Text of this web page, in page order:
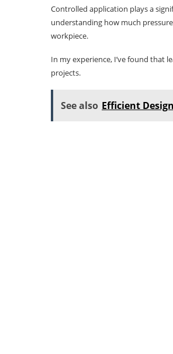
Controlled application plays a
understanding how much
workpiece.
In my experience, I’ve found that
projects.
See also Efficient